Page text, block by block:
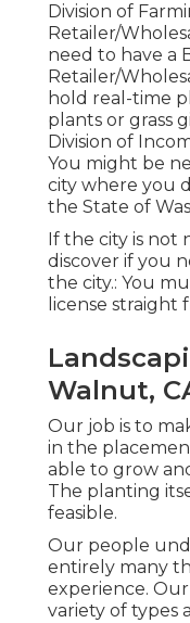
Division of
Retailer/
need to have a
Retailer/
hold real-time
plants or grass
Division of
You might be
city where you
the State of
If the city is not
discover if you
the city.: You
license straight
Walnut,
Our job is to
in the
able to grow
The planting
feasible.
Our people
entirely many
experience.
variety of types